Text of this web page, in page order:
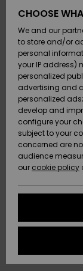
SURF
SNOW
SALE ON
SALE
HELP &
CONTACT
STORELOCATOR
GIFTCARDS
CHOOSE
We and our
to store and/or
personal
your IP address)
personalized
advertising and
personalized
develop and
configure your
subject to your
concerned are
audience
our cookie policy